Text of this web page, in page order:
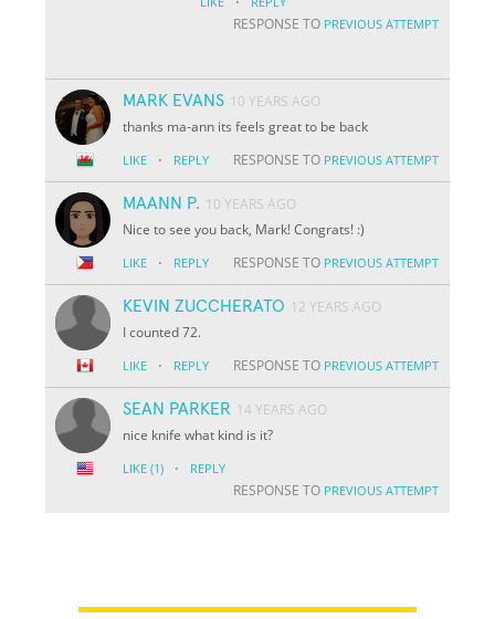
RESPONSE TO PREVIOUS ATTEMPT
MARK EVANS 10 YEARS AGO
thanks ma-ann its feels great to be back
LIKE · REPLY RESPONSE TO PREVIOUS ATTEMPT
MAANN P. 10 YEARS AGO
Nice to see you back, Mark! Congrats! :)
LIKE · REPLY RESPONSE TO PREVIOUS ATTEMPT
KEVIN ZUCCHERATO 12 YEARS AGO
I counted 72.
LIKE · REPLY RESPONSE TO PREVIOUS ATTEMPT
SEAN PARKER 14 YEARS AGO
nice knife what kind is it?
LIKE (1) · REPLY
RESPONSE TO PREVIOUS ATTEMPT